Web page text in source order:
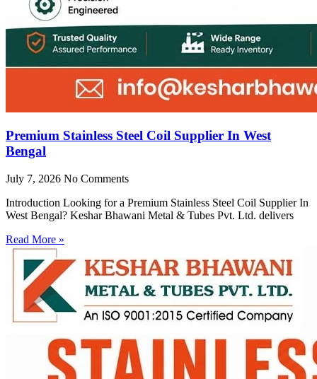
Premium Stainless Steel Coil Supplier In West
Bengal
July 7, 2026 No Comments
Introduction Looking for a Premium Stainless Steel Coil Supplier In
West Bengal? Keshar Bhawani Metal & Tubes Pvt. Ltd. delivers
Read More »